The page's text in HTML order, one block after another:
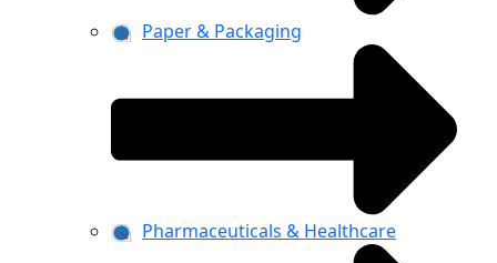
Paper & Packaging
Pharmaceuticals & Healthcare